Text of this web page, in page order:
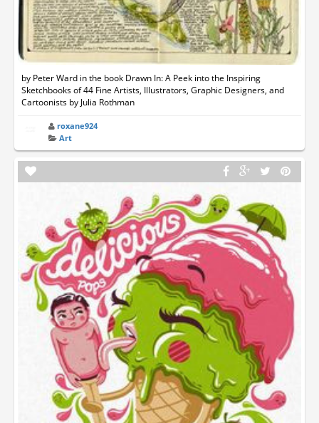
by Peter Ward in the book Drawn In: A Peek into the Inspiring
Sketchbooks of 44 Fine Artists, Illustrators, Graphic Designers, and
Cartoonists by Julia Rothman
roxane924
Art